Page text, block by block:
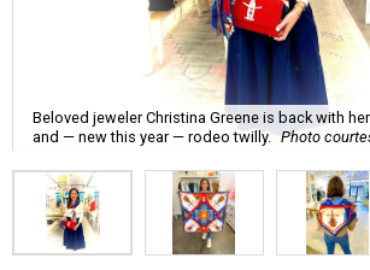
Beloved jeweler Christina Greene is back with
and — new this year — rodeo twilly. Photo